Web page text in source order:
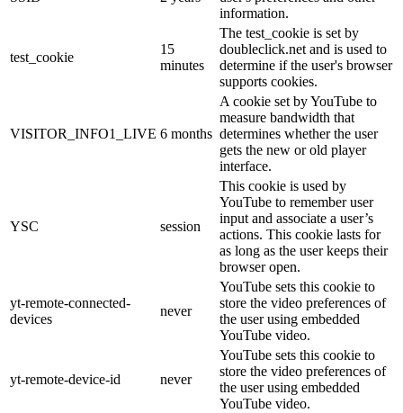
information.
test_cookie
15
minutes
The test_cookie is set by
doubleclick.net and is used to
determine if the user's browser
supports cookies.
VISITOR_INFO1_LIVE 6 months
A cookie set by YouTube to
measure bandwidth that
determines whether the user
gets the new or old player
interface.
YSC session
This cookie is used by
YouTube to remember user
input and associate a user’s
actions. This cookie lasts for
as long as the user keeps their
browser open.
yt-remote-connected-
devices
never
YouTube sets this cookie to
store the video preferences of
the user using embedded
YouTube video.
yt-remote-device-id never
YouTube sets this cookie to
store the video preferences of
the user using embedded
YouTube video.